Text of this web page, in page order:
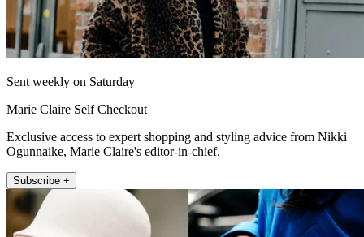
Sent weekly on Saturday
Marie Claire Self Checkout
Exclusive access to expert shopping and styling advice from Nikki
Ogunnaike, Marie Claire's editor-in-chief.
Subscribe +